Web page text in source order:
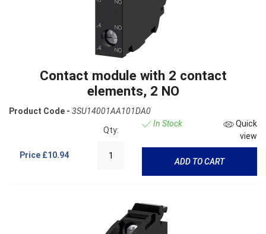
Contact module with 2 contact
elements, 2 NO
Product Code - 3SU14001AA101DA0
Price £10.94
Qty:
In Stock
Quick
view
ADD TO CART